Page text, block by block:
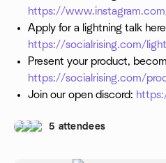
https://
Apply for a lightning talk
https://socialrising.com/
Present your product,
https://socialrising.com/
Join our open discord:
5 attendees